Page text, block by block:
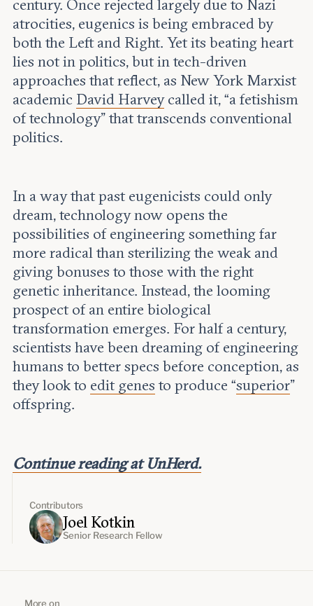
Contributors
Joel Kotkin
Senior Research Fellow
century. Once rejected largely due to Nazi
atrocities, eugenics is being embraced by
both the Left and Right. Yet its beating heart
lies not in politics, but in tech-driven
approaches that reflect, as New York Marxist
academic David Harveycalled it, “a fetishism
of technology” that transcends conventional
politics.
In a way that past eugenicists could only
dream, technology now opens the
possibilities of engineering something far
more radical than sterilizing the weak and
giving bonuses to those with the right
genetic inheritance. Instead, the looming
prospect of an entire biological
transformation emerges. For half a century,
scientists have been dreaming of engineering
humans to better specs before conception, as
they look to edit genes to produce “superior”
offspring.
Continue reading at UnHerd.
More on